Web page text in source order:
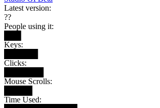
Latest version:
??
People using it:
Keys:
Clicks:
Mouse Scrolls:
Time Used: